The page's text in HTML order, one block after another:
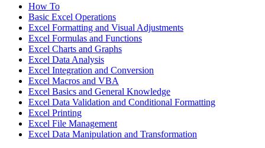
How To
Basic Excel Operations
Excel Formatting and Visual Adjustments
Excel Formulas and Functions
Excel Charts and Graphs
Excel Data Analysis
Excel Integration and Conversion
Excel Macros and VBA
Excel Basics and General Knowledge
Excel Data Validation and Conditional Formatting
Excel Printing
Excel File Management
Excel Data Manipulation and Transformation